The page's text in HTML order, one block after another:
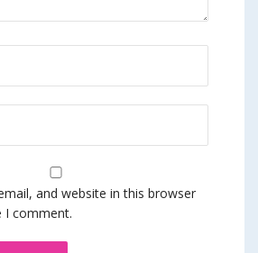
and website in this browser
I comment.